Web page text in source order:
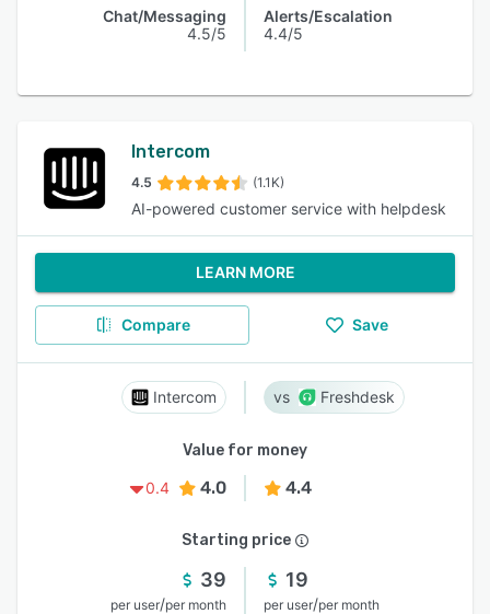
Chat/Messaging
4.5/5
Alerts/Escalation
4.4/5
Intercom
4.5 (1.1K)
AI-powered customer service with helpdesk
LEARN MORE
Compare Save
Intercom Freshdesk
Value for money
0.4
4.0 4.4
Starting price
39
per user/per month
19
per user/per month